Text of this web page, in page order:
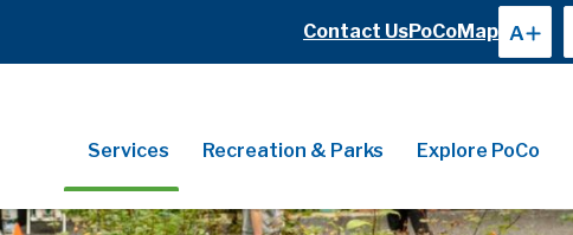
Header
Contact UsPoCoMap A
Main
Services Recreation & Parks Explore PoCo